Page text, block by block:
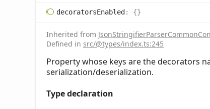
decoratorsEnabled: {}
Inherited from
Defined in src/@types/index.ts:245
Property whose keys are the decorators
serialization/deserialization.
Type declaration